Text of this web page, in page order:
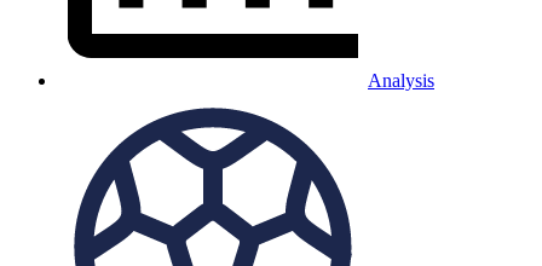
Analysis